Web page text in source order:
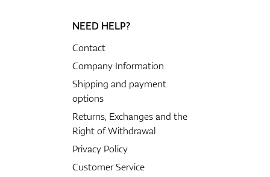
NEED HELP?
Contact
Company Information
Shipping and payment
options
Returns, Exchanges and the
Right of Withdrawal
Privacy Policy
Customer Service